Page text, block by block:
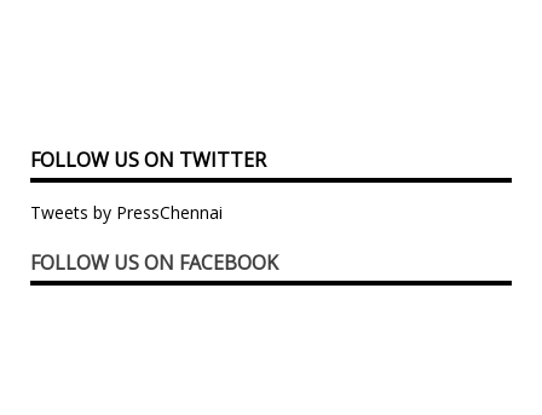
FOLLOW US ON TWITTER
Tweets by PressChennai
FOLLOW US ON FACEBOOK